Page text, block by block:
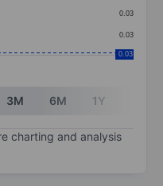
categories.
values. Data 0.03
0.03
0.03
3M 6M 1Y
charting and analysis